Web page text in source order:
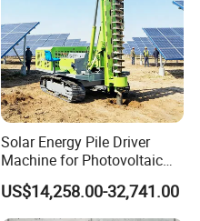
Solar Energy Pile Driver
Machine for Photovoltaic
Foundation Construction
US$14,258.00-32,741.00